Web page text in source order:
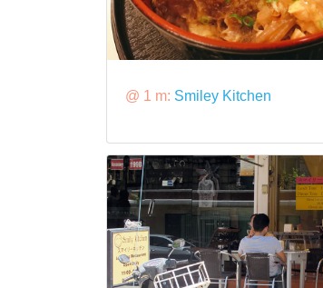
@ 1 m: Smiley Kitchen